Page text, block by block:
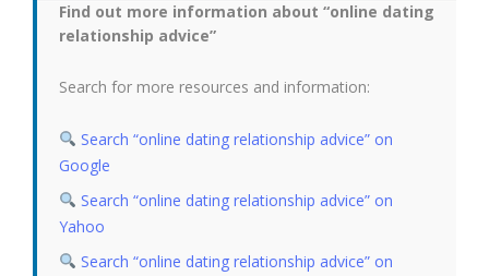
Find out more information about “online dating
relationship advice”
Search for more resources and information:
Search “online dating relationship advice” on
Google
Search “online dating relationship advice” on
Yahoo
Search “online dating relationship advice” on